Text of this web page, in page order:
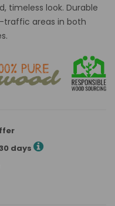
timeless look. Durable
traffic areas in both
days